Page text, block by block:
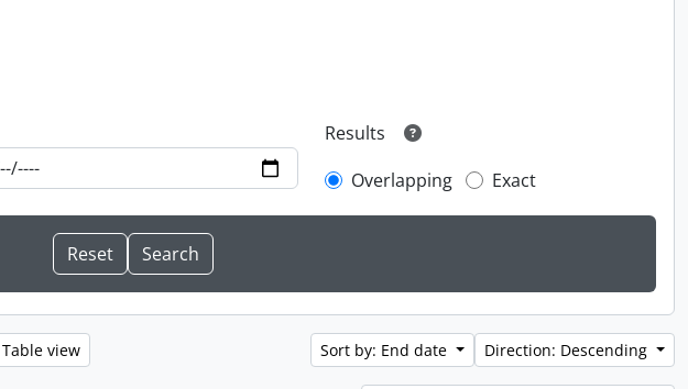
Results
Overlapping
Exact
Table view Sort by: End date Direction: Descending